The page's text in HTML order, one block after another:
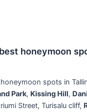
honeymoon
spots in
Park, Kissing Hill,
Street, Turisalu cliff,